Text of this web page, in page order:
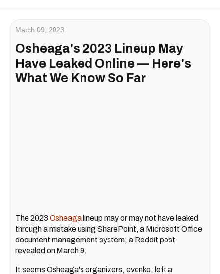
March 09, 2023
Osheaga's 2023 Lineup May
Have Leaked Online — Here's
What We Know So Far
The 2023 Osheaga lineup may or may not have leaked
through a mistake using SharePoint, a Microsoft Office
document management system, a Reddit post
revealed on March 9.
It seems Osheaga's organizers, evenko, left a